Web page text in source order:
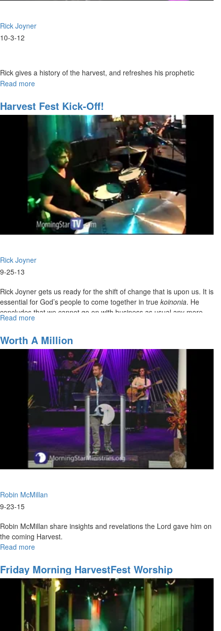
Rick Joyner
10-3-12
Rick gives a history of the harvest, and refreshes his prophetic
vision of the harvest.
Read more
Harvest
Harvest Fest Kick-Off!
Rick Joyner
9-25-13
Rick Joyner gets us ready for the shift of change that is upon us. It is
essential for God’s people to come together in true koinonia. He
concludes that we cannot go on with business as usual any more.
It’s time to become the united army of God we are called to be.
DEFINITION of Koinonia: Koinonia means communion, joint
participation; the share which one has in anything, participation, a
gift jointly contributed, a collection, a contribution. It is the fellowship
and unity that should exist within the body of Christ.
Read more
Fest
Kick-
Off!
Worth A Million
Robin McMillan
9-23-15
Robin McMillan share insights and revelations the Lord gave him on
the coming Harvest.
Read more
a
Million
Friday Morning HarvestFest Worship